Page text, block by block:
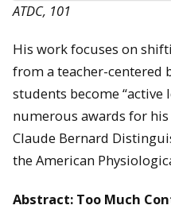
ATDC, 101
His work focuses on
from a teacher-centered
students become “active
numerous awards for
Claude Bernard
the American
Abstract: Too Much